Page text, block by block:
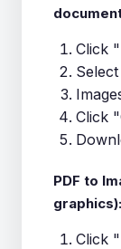
Click
Click
PDF to
graphics):
Click